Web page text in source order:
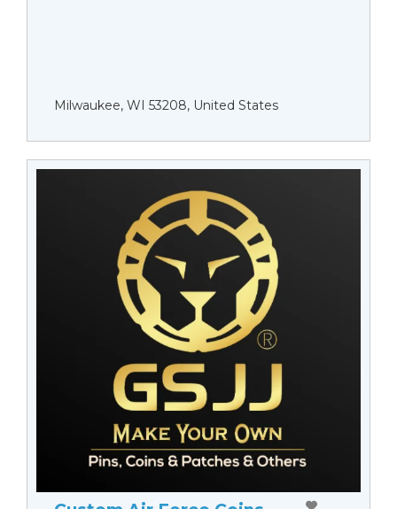
Milwaukee, WI 53208, United States